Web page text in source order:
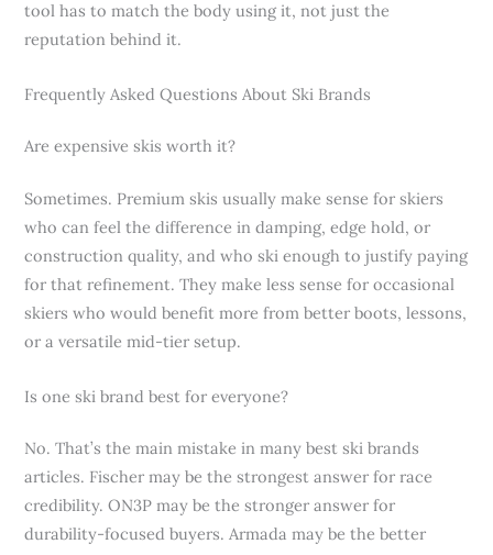
tool has to match the body using it, not just the
reputation behind it.
Frequently Asked Questions About Ski Brands
Are expensive skis worth it?
Sometimes. Premium skis usually make sense for skiers
who can feel the difference in damping, edge hold, or
construction quality, and who ski enough to justify paying
for that refinement. They make less sense for occasional
skiers who would benefit more from better boots, lessons,
or a versatile mid-tier setup.
Is one ski brand best for everyone?
No. That’s the main mistake in many best ski brands
articles. Fischer may be the strongest answer for race
credibility. ON3P may be the stronger answer for
durability-focused buyers. Armada may be the better